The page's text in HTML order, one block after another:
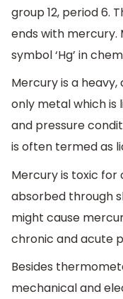
group 12, period 6.
ends with mercury.
symbol ‘Hg’ in
Mercury is a
only metal which
and pressure
is often termed as
Mercury is toxic for
absorbed through
might cause
chronic and acute
Besides
mechanical and